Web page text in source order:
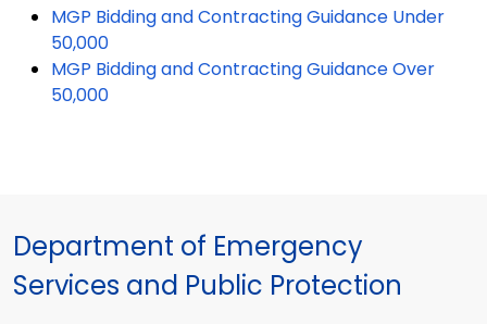
MGP Bidding and Contracting Guidance Under
50,000
MGP Bidding and Contracting Guidance Over
50,000
Department of Emergency
Services and Public Protection